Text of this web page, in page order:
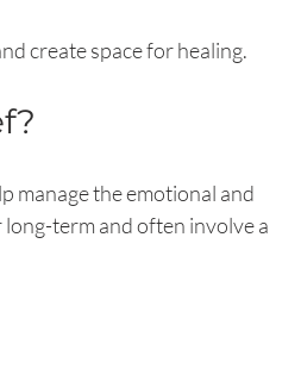
create space for healing.
manage the emotional and
term and often involve a